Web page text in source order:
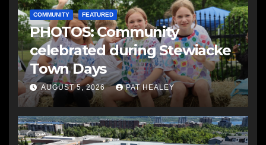
COMMUNITY FEATURED
PHOTOS: Community
celebrated during Stewiacke
Town Days
AUGUST 5, 2026 PAT HEALEY